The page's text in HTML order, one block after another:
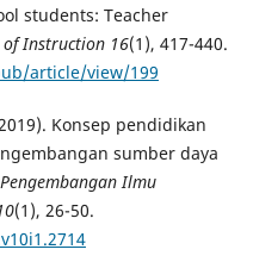
students: Teacher
Instruction 16(1), 417-440.
article/view/199
Konsep pendidikan
sumber daya
Ilmu
(1), 26-50.